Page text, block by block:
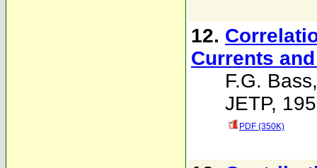
12.
Currents
F.G. Bass
JETP,
PDF (350K)